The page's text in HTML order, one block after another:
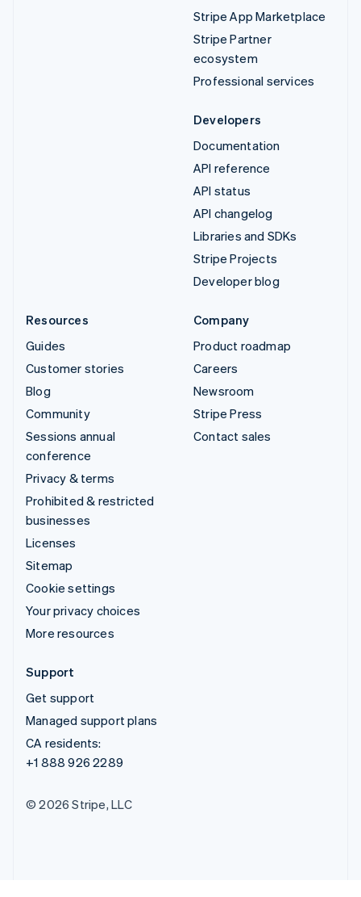
Stripe App Marketplace
Stripe Partner
ecosystem
Professional services
Developers
Documentation
API reference
API status
API changelog
Libraries and SDKs
Stripe Projects
Developer blog
Resources
Guides
Customer stories
Blog
Community
Sessions annual
conference
Privacy & terms
Prohibited & restricted
businesses
Licenses
Sitemap
Cookie settings
Your privacy choices
More resources
Company
Product roadmap
Careers
Newsroom
Stripe Press
Contact sales
Support
Get support
Managed support plans
CA residents:
+1 888 926 2289
© 2026 Stripe, LLC